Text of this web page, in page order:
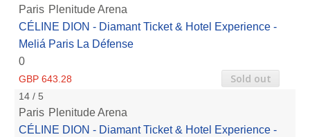
Paris Plenitude Arena
CÉLINE DION - Diamant Ticket & Hotel Experience -
Meliá Paris La Défense
0
GBP 643.28 Sold out
14 / 5
Paris Plenitude Arena
CÉLINE DION - Diamant Ticket & Hotel Experience -